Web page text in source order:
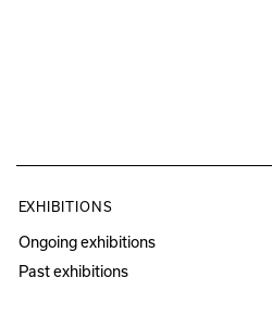
EXHIBITIONS
Ongoing exhibitions
Past exhibitions